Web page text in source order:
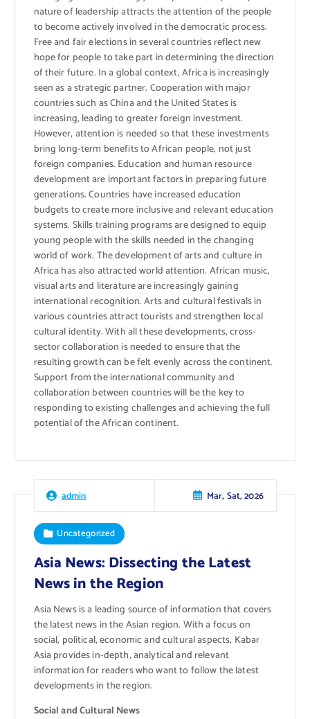
nature of leadership attracts the attention of the people
to become actively involved in the democratic process.
Free and fair elections in several countries reflect new
hope for people to take part in determining the direction
of their future. In a global context, Africa is increasingly
seen as a strategic partner. Cooperation with major
countries such as China and the United States is
increasing, leading to greater foreign investment.
However, attention is needed so that these investments
bring long-term benefits to African people, not just
foreign companies. Education and human resource
development are important factors in preparing future
generations. Countries have increased education
budgets to create more inclusive and relevant education
systems. Skills training programs are designed to equip
young people with the skills needed in the changing
world of work. The development of arts and culture in
Africa has also attracted world attention. African music,
visual arts and literature are increasingly gaining
international recognition. Arts and cultural festivals in
various countries attract tourists and strengthen local
cultural identity. With all these developments, cross-
sector collaboration is needed to ensure that the
resulting growth can be felt evenly across the continent.
Support from the international community and
collaboration between countries will be the key to
responding to existing challenges and achieving the full
potential of the African continent.
admin Mar, Sat, 2026
Uncategorized
Asia News: Dissecting the Latest
News in the Region
Asia News is a leading source of information that covers
the latest news in the Asian region. With a focus on
social, political, economic and cultural aspects, Kabar
Asia provides in-depth, analytical and relevant
information for readers who want to follow the latest
developments in the region.
Social and Cultural News